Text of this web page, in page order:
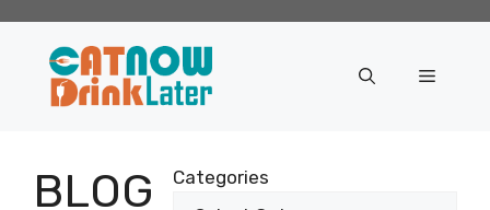
content
Menu
BLOG Categories